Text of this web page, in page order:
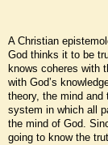
A Christian
God thinks it to be
knows coheres with
with God’s
theory, the mind
system in which all
the mind of God.
going to know the